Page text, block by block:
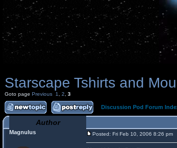
Starscape Tshirts and
Goto page Previous 1 2 3
Discussion Pod Forum
Author
Magnulus Posted: Fri Feb 10, 2006 8:26 pm